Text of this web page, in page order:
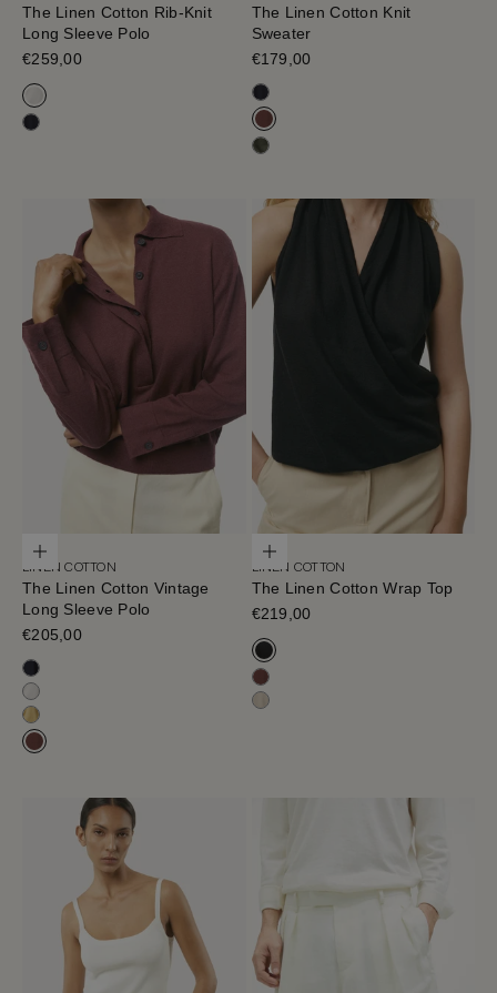
The Linen Cotton Rib-Knit
Long Sleeve Polo
Sale price
€259,00
Milk White
Navy Blue
The Linen Cotton Knit
Sweater
Sale price
€179,00
Navy Blue
Mahogany
Olive Green
Choose options
LINEN COTTON
The Linen Cotton Vintage
Long Sleeve Polo
Sale price
€205,00
Blue Navy
Milk White
Saffron
Mahogany
Choose options
LINEN COTTON
The Linen Cotton Wrap Top
Sale price
€219,00
Black
Mahogany
Hay